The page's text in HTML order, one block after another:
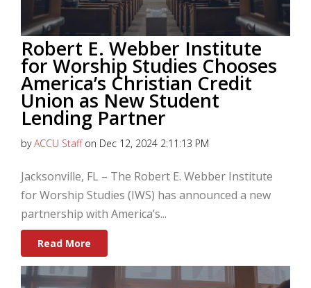
Robert E. Webber Institute
for Worship Studies Chooses
America’s Christian Credit
Union as New Student
Lending Partner
byACCU Staffon Dec 12, 2024 2:11:13 PM
Jacksonville, FL – The Robert E. Webber Institute
for Worship Studies (IWS) has announced a new
partnership with America’s...
Read More